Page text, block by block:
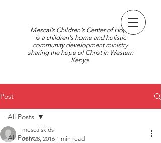
Mescal’s Children’s Center of Hope
is a children's home and holistic
community development ministry
sharing the hope of Christ in Western
Kenya.
Post
All Posts
All Posts
mescalskids
Jun 28, 2016 1 min read